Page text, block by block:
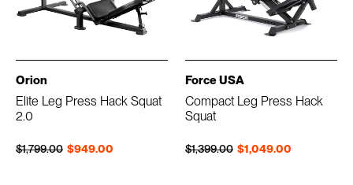
Orion
Elite Leg Press Hack Squat
2.0
$949.00
Regular price
$1,799.00
Sale price
Force USA
Compact Leg Press Hack
Squat
$1,049.00
Regular price
$1,399.00
Sale price